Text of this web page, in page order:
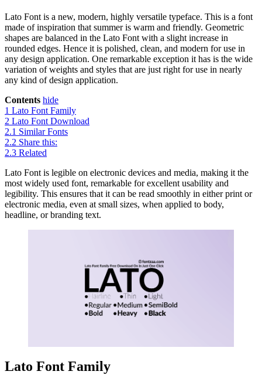
Lato Font is a new, modern, highly versatile typeface. This is a font
made of inspiration that summer is warm and friendly. Geometric
shapes are balanced in the Lato Font with a slight increase in
rounded edges. Hence it is polished, clean, and modern for use in
any design application. One remarkable exception it has is the wide
variation of weights and styles that are just right for use in nearly
any kind of design application.
Contents hide
1 Lato Font Family
2 Lato Font Download
2.1 Similar Fonts
2.2 Share this:
2.3 Related
Lato Font is legible on electronic devices and media, making it the
most widely used font, remarkable for excellent usability and
legibility. This ensures that it can be read smoothly in either print or
electronic media, even at small sizes, when applied to body,
headline, or branding text.
Lato Font Family